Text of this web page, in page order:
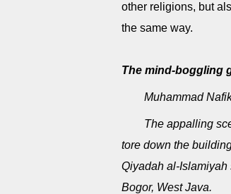
other religions, but
the same way.
The mind-boggling
Muhammad
The appalling
tore down the
Qiyadah al-Islamiyah
Bogor, West Java.